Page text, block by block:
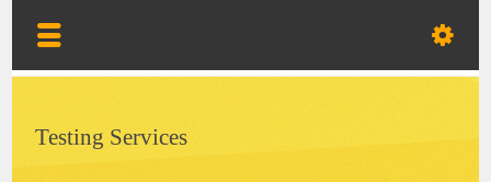
Testing Services